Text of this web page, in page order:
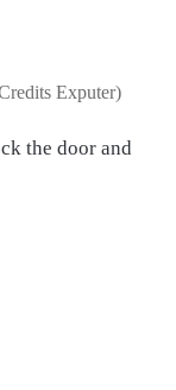
Exputer)
the door and